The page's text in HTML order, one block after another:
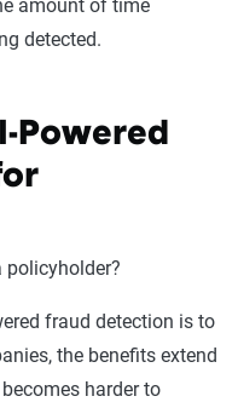
amount of time
detected.
Powered
policyholder?
fraud detection is to
the benefits extend
harder to